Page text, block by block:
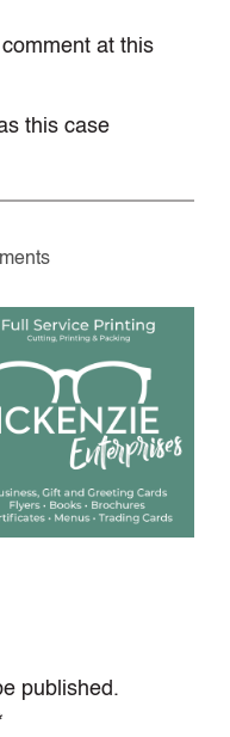
at this
this case
published.